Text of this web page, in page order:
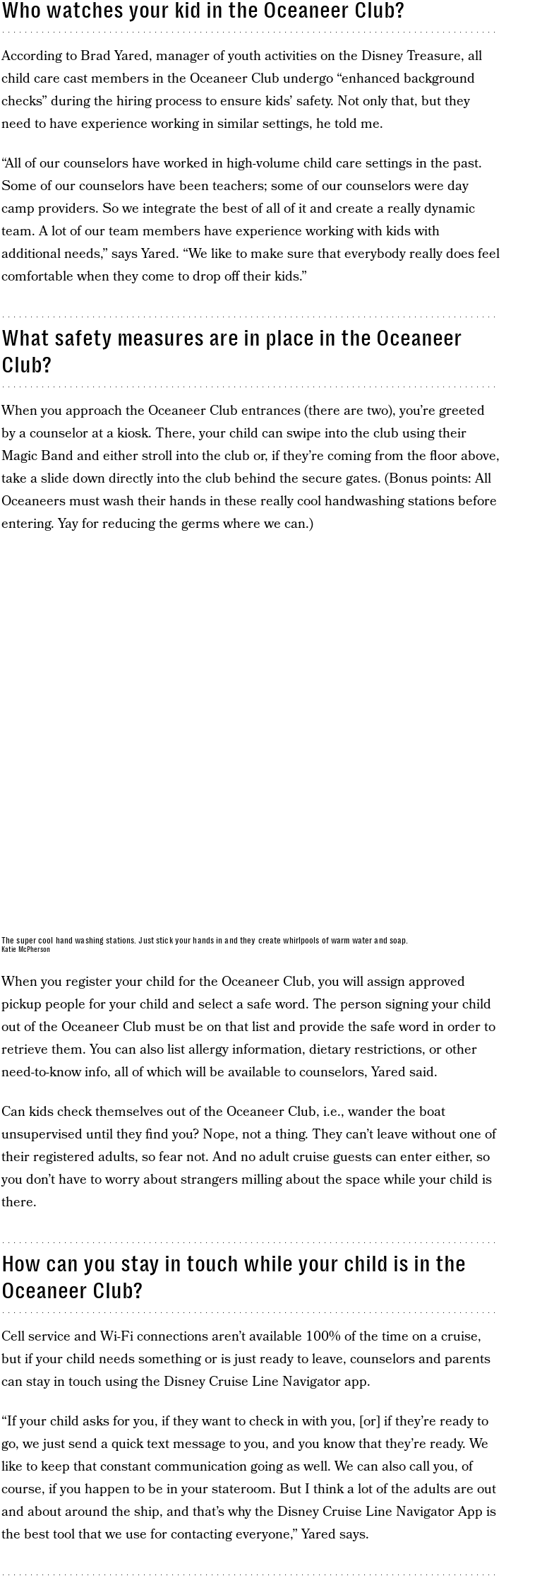
Who watches your kid in the Oceaneer Club?
According to Brad Yared, manager of youth activities on the Disney Treasure, all
child care cast members in the Oceaneer Club undergo “enhanced background
checks” during the hiring process to ensure kids’ safety. Not only that, but they
need to have experience working in similar settings, he told me.
“All of our counselors have worked in high-volume child care settings in the past.
Some of our counselors have been teachers; some of our counselors were day
camp providers. So we integrate the best of all of it and create a really dynamic
team. A lot of our team members have experience working with kids with
additional needs,” says Yared. “We like to make sure that everybody really does feel
comfortable when they come to drop off their kids.”
What safety measures are in place in the Oceaneer
Club?
When you approach the Oceaneer Club entrances (there are two), you’re greeted
by a counselor at a kiosk. There, your child can swipe into the club using their
Magic Band and either stroll into the club or, if they’re coming from the floor above,
take a slide down directly into the club behind the secure gates. (Bonus points: All
Oceaneers must wash their hands in these really cool handwashing stations before
entering. Yay for reducing the germs where we can.)
The super cool hand washing stations. Just stick your hands in and they create whirlpools of warm water and soap.
Katie McPherson
When you register your child for the Oceaneer Club, you will assign approved
pickup people for your child and select a safe word. The person signing your child
out of the Oceaneer Club must be on that list and provide the safe word in order to
retrieve them. You can also list allergy information, dietary restrictions, or other
need-to-know info, all of which will be available to counselors, Yared said.
Can kids check themselves out of the Oceaneer Club, i.e., wander the boat
unsupervised until they find you? Nope, not a thing. They can’t leave without one of
their registered adults, so fear not. And no adult cruise guests can enter either, so
you don’t have to worry about strangers milling about the space while your child is
there.
How can you stay in touch while your child is in the
Oceaneer Club?
Cell service and Wi-Fi connections aren’t available 100% of the time on a cruise,
but if your child needs something or is just ready to leave, counselors and parents
can stay in touch using the Disney Cruise Line Navigator app.
“If your child asks for you, if they want to check in with you, [or] if they’re ready to
go, we just send a quick text message to you, and you know that they’re ready. We
like to keep that constant communication going as well. We can also call you, of
course, if you happen to be in your stateroom. But I think a lot of the adults are out
and about around the ship, and that’s why the Disney Cruise Line Navigator App is
the best tool that we use for contacting everyone,” Yared says.